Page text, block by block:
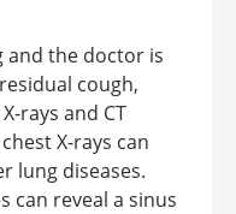
and the doctor is
cough,
rays and CT
X-rays can
lung diseases.
can reveal a sinus